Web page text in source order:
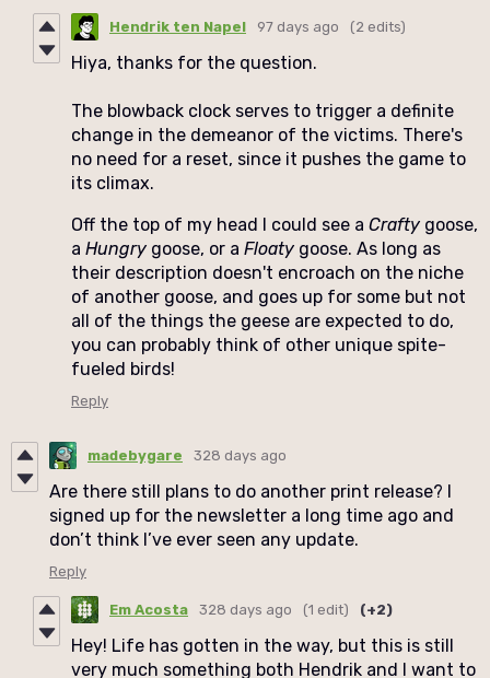
Hendrik ten Napel 97 days ago (2 edits)
Hiya, thanks for the question.
The blowback clock serves to trigger a definite
change in the demeanor of the victims. There's
no need for a reset, since it pushes the game to
its climax.
Off the top of my head I could see a Crafty goose,
a Hungry goose, or a Floaty goose. As long as
their description doesn't encroach on the niche
of another goose, and goes up for some but not
all of the things the geese are expected to do,
you can probably think of other unique spite-
fueled birds!
Reply
madebygare 328 days ago
Are there still plans to do another print release? I
signed up for the newsletter a long time ago and
don’t think I’ve ever seen any update.
Reply
Em Acosta 328 days ago (1 edit) (+2)
Hey! Life has gotten in the way, but this is still
very much something both Hendrik and I want to